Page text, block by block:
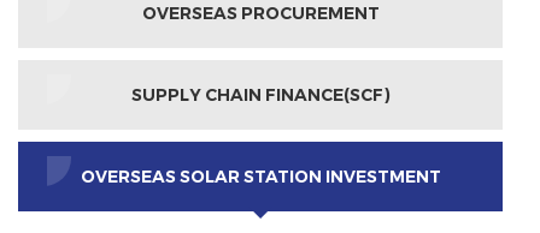
OVERSEAS PROCUREMENT
SUPPLY CHAIN FINANCE(SCF)
OVERSEAS SOLAR STATION INVESTMENT